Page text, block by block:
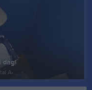
dag!
A-...